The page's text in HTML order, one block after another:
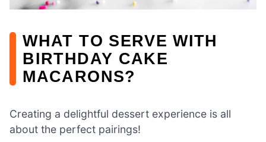
WHAT TO SERVE WITH
BIRTHDAY CAKE
MACARONS?
Creating a delightful dessert experience is all
about the perfect pairings!